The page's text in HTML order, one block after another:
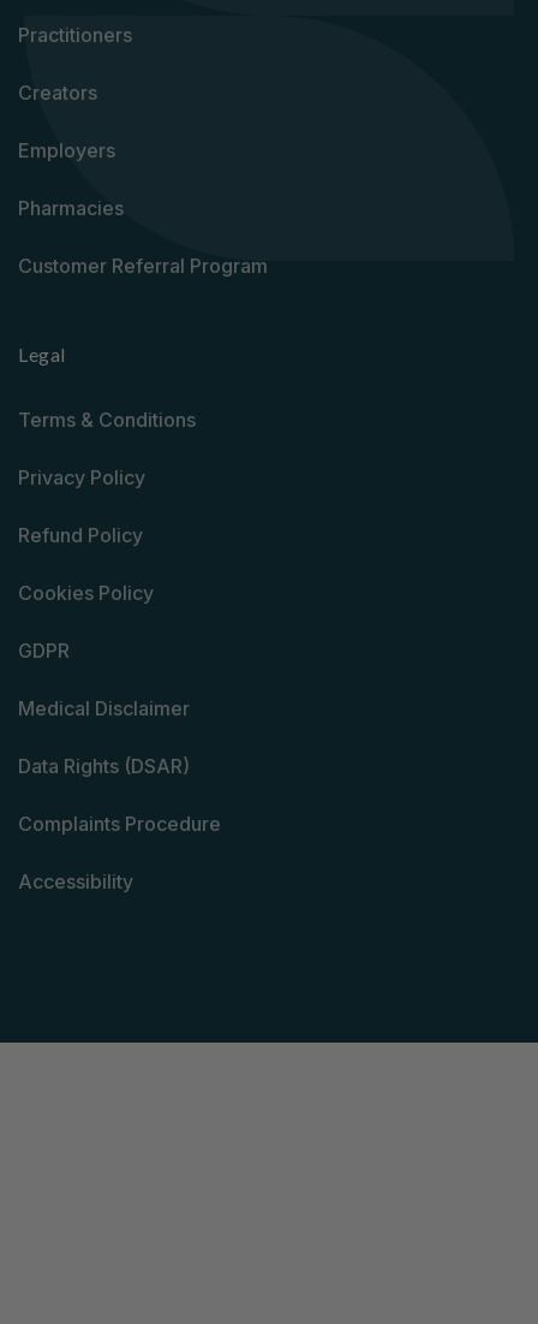
Practitioners
Creators
Employers
Pharmacies
Customer Referral Program
Legal
Terms & Conditions
Privacy Policy
Refund Policy
Cookies Policy
GDPR
Medical Disclaimer
Data Rights (DSAR)
Complaints Procedure
Accessibility